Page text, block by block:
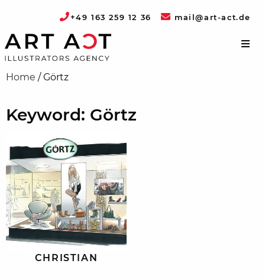
+49 163 259 12 36 mail@art-act.de
Home /Görtz
Keyword: Görtz
CHRISTIAN